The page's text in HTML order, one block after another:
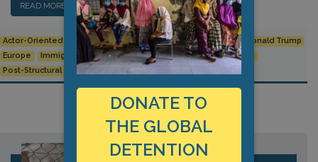
READ MORE…
Actor-Oriented Agamben Border Control Deportation
Donald Trump
Europe
Immigration Immigration detention
North America
Post-Structural
Privatisation
DONATE TO
THE GLOBAL
DETENTION